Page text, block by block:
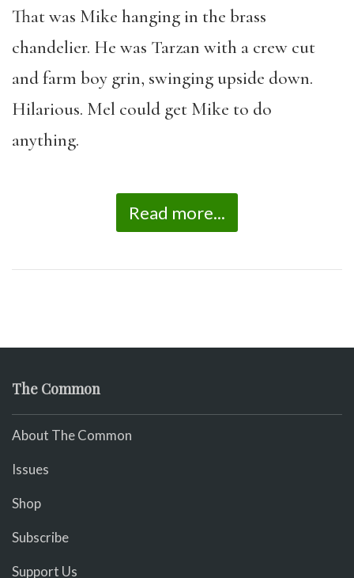
That was Mike hanging in the brass
chandelier. He was Tarzan with a crew cut
and farm boy grin, swinging upside down.
Hilarious. Mel could get Mike to do
anything.
Read more...
The Common
About The Common
Issues
Shop
Subscribe
Support Us